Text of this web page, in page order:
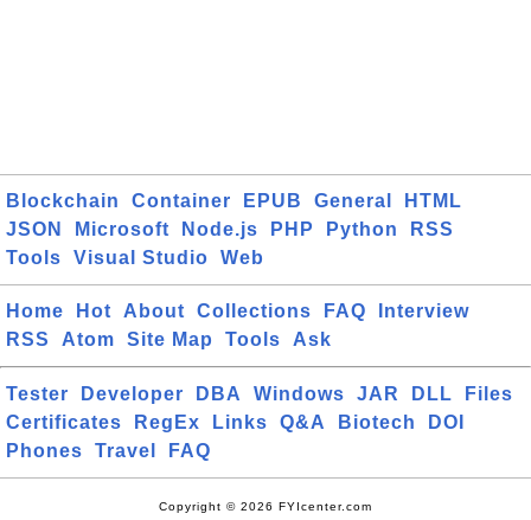
Blockchain Container EPUB General
HTML
JSON
Microsoft Node.js PHP Python
RSS
Tools
Visual Studio Web
Home Hot About Collections FAQ
Interview
RSS
Atom Site Map Tools Ask
Tester Developer DBA Windows JAR DLL
Files
Certificates
RegEx Links Q&A Biotech
DOI
Phones
Travel FAQ
Copyright © 2026 FYIcenter.com